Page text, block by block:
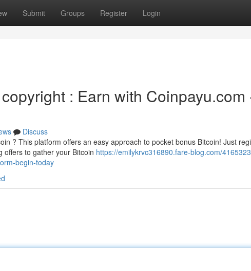
Submit Groups Register Login
: Earn with Coinpayu.com
Discuss
? This platform offers an easy approach to pocket bonus Bitcoin! Just
offers to gather your Bitcoin https://emilykrvc316890.fare-blog.com/
begin-today